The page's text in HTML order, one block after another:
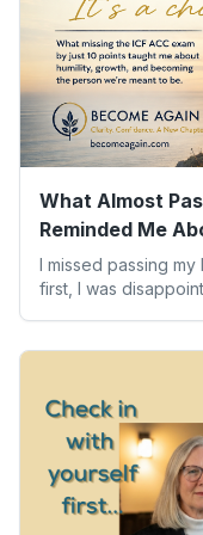
What Almost
Reminded Me
I missed passing my
first, I was